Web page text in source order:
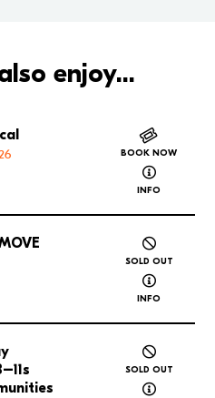
enjoy...
BOOK NOW
INFO
about
MOVE
SOLD OUT
INFO
about
Workshops – 8–11s
SOLD OUT
about